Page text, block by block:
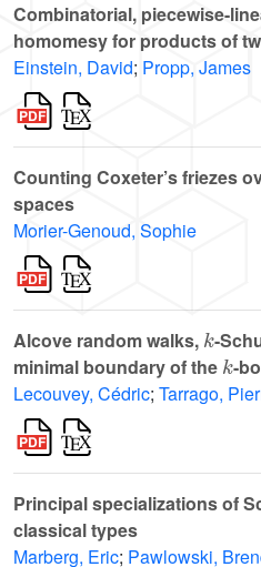
Combinatorial, piecewise-
homomesy for products of
Einstein, David; Propp, James
Counting Coxeter’s friezes
spaces
Morier-Genoud, Sophie
Alcove random walks,
-
minimal boundary of the
k
-
Lecouvey, Cédric; Tarrago,
Principal specializations of
classical types
Marberg, Eric; Pawlowski,